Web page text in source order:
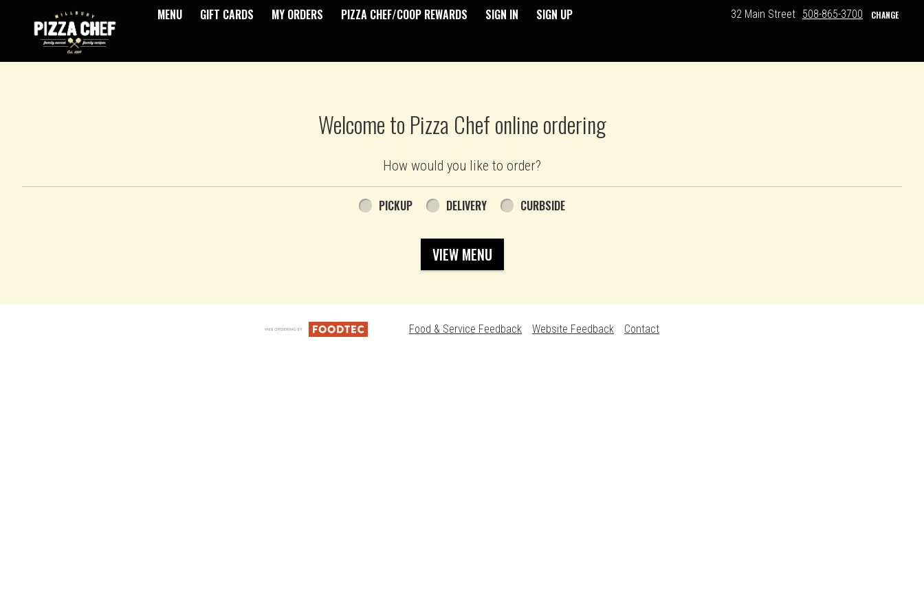
MENU GIFT CARDS MY ORDERS PIZZA CHEF/COOP REWARDS SIGN IN SIGN UP 32 Main Street 508-865-3700 CHANGE
Welcome to Pizza Chef online ordering
How would you like to order?
PICKUP DELIVERY CURBSIDE
VIEW MENU
Food & Service Feedback Website Feedback Contact